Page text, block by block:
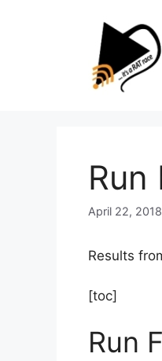
Run
April 22, 2018
Results
[toc]
Run